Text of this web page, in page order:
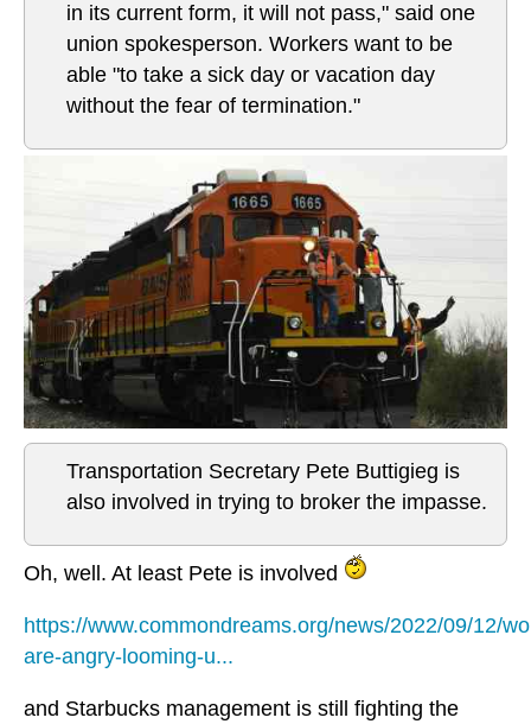
in its current form, it will not pass," said one
union spokesperson. Workers want to be
able "to take a sick day or vacation day
without the fear of termination."
Transportation Secretary Pete Buttigieg is
also involved in trying to broker the impasse.
Oh, well. At least Pete is involved
https://www.commondreams.org/news/2022/09/12/
are-angry-looming-u...
and Starbucks management is still fighting the